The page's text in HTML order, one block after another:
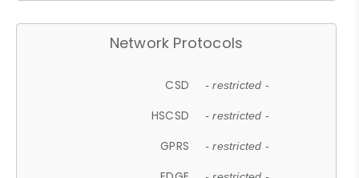
Network Protocols
CSD - restricted -
HSCSD - restricted -
GPRS - restricted -